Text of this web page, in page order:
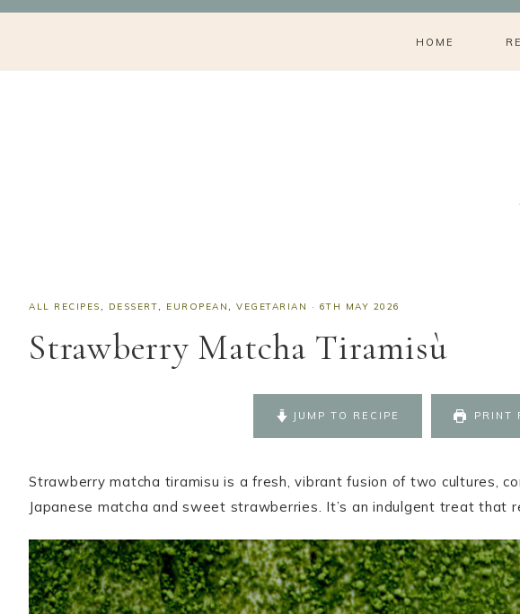
HOME
ALL RECIPES, DESSERT, EUROPEAN, VEGETARIAN · 6TH MAY 2026
Strawberry Matcha Tiramisù
JUMP TO RECIPE PRINT
Strawberry matcha tiramisu is a fresh, vibrant fusion of two cultures,
Japanese matcha and sweet strawberries. It’s an indulgent treat that